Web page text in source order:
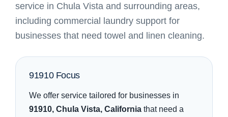
service in Chula Vista and surrounding areas,
including commercial laundry support for
businesses that need towel and linen cleaning.
91910 Focus
We offer service tailored for businesses in
91910, Chula Vista, Californiathat need a